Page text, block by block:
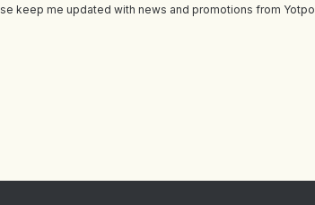
keep me updated with news and promotions from Yotpo